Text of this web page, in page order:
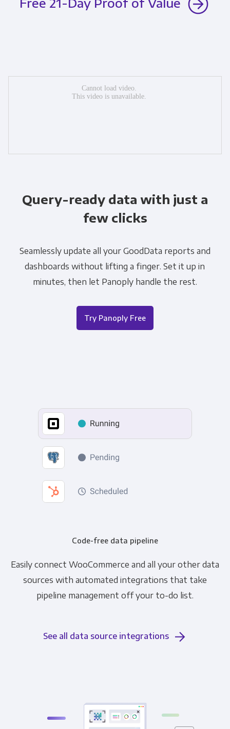
Query-ready data with just a
few clicks
Seamlessly update all your GoodData reports and
dashboards without lifting a finger. Set it up in
minutes, then let Panoply handle the rest.
Try Panoply Free
Code-free data pipeline
Easily connect WooCommerce and all your other data
sources with automated integrations that take
pipeline management off your to-do list.
See all data source integrations